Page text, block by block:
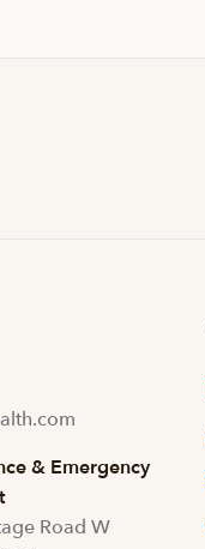
& Emergency
Road W